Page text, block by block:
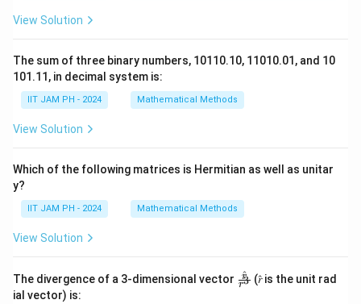
View Solution
The sum of three binary numbers, 10110.10, 11010.01, and 10
101.11, in decimal system is:
IIT JAM PH - 2024 Mathematical Methods
View Solution
Which of the following matrices is Hermitian as well as unitar
y?
IIT JAM PH - 2024 Mathematical Methods
View Solution
The divergence of a 3-dimensional vector
\fr
ac
r3
r
^ (𝑟̂ is the unit rad
ial vector) is: